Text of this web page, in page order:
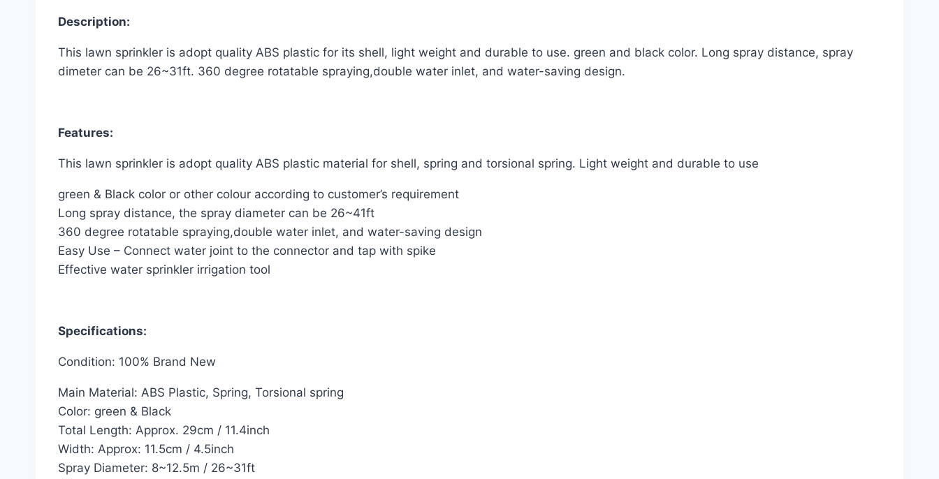
Description:
This lawn sprinkler is adopt quality ABS plastic for its shell, light weight and durable to use. green and black color. Long spray distance, spray
dimeter can be 26~31ft. 360 degree rotatable spraying,double water inlet, and water-saving design.
Features:
This lawn sprinkler is adopt quality ABS plastic material for shell, spring and torsional spring. Light weight and durable to use
green & Black color or other colour according to customer’s requirement
Long spray distance, the spray diameter can be 26~41ft
360 degree rotatable spraying,double water inlet, and water-saving design
Easy Use – Connect water joint to the connector and tap with spike
Effective water sprinkler irrigation tool
Specifications:
Condition: 100% Brand New
Main Material: ABS Plastic, Spring, Torsional spring
Color: green & Black
Total Length: Approx. 29cm / 11.4inch
Width: Approx: 11.5cm / 4.5inch
Spray Diameter: 8~12.5m / 26~31ft